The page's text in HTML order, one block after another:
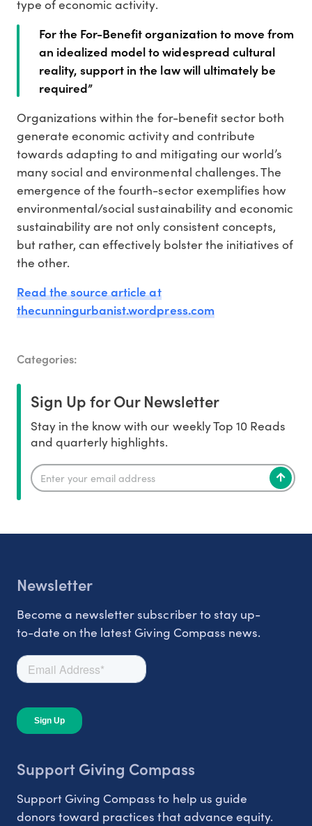
type of economic activity.
For the For-Benefit organization to move from
an idealized model to widespread cultural
reality, support in the law will ultimately be
required”
Organizations within the for-benefit sector both
generate economic activity and contribute
towards adapting to and mitigating our world’s
many social and environmental challenges. The
emergence of the fourth-sector exemplifies how
environmental/social sustainability and economic
sustainability are not only consistent concepts,
but rather, can effectively bolster the initiatives of
the other.
Read the source article at
thecunningurbanist.wordpress.com
Categories:
Sign Up for Our Newsletter
Stay in the know with our weekly Top 10 Reads
and quarterly highlights.
Newsletter
Become a newsletter subscriber to stay up-
to-date on the latest Giving Compass news.
Support Giving Compass
Support Giving Compass to help us guide
donors toward practices that advance equity.